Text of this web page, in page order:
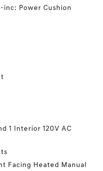
inc: Power Cushion
1 Interior 120V AC
Facing Heated Manual